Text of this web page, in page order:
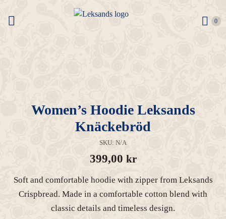
0
0
Women’s Hoodie Leksands
Knäckebröd
SKU: N/A
399,00 kr
Soft and comfortable hoodie with zipper from Leksands
Crispbread. Made in a comfortable cotton blend with
classic details and timeless design.